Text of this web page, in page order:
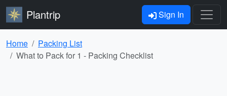
Plantrip Sign In
Home
Packing List
What to Pack for 1 - Packing Checklist